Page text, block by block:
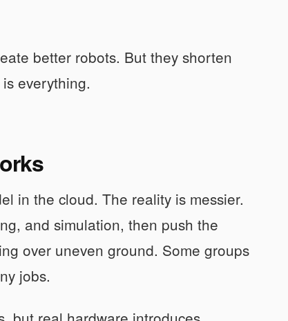
better robots. But they shorten
everything.
in the cloud. The reality is messier.
and simulation, then push the
over uneven ground. Some groups
jobs.